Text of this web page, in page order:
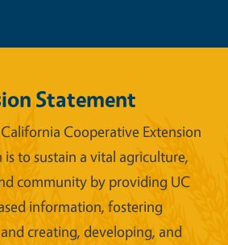
Statement
Cooperative Extension
is to sustain a vital agriculture,
community by providing UC
information, fostering
creating, developing, and